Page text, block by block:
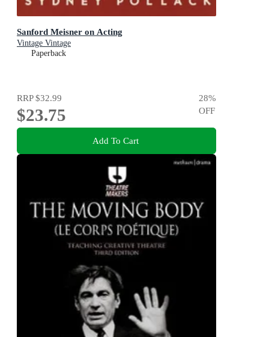
Sanford Meisner on Acting
Vintage Vintage
Paperback
RRP$32.99
$23.75
28%
OFF
Add To Cart